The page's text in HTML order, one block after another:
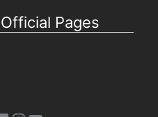
Pages